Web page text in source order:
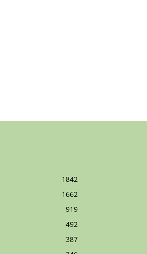
1842
1662
919
492
387